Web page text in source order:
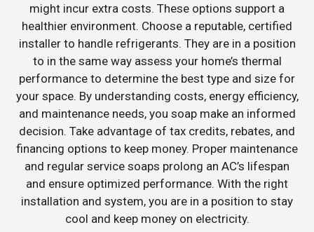
might incur extra costs. These options support a
healthier environment. Choose a reputable, certified
installer to handle refrigerants. They are in a position
to in the same way assess your home’s thermal
performance to determine the best type and size for
your space. By understanding costs, energy efficiency,
and maintenance needs, you soap make an informed
decision. Take advantage of tax credits, rebates, and
financing options to keep money. Proper maintenance
and regular service soaps prolong an AC’s lifespan
and ensure optimized performance. With the right
installation and system, you are in a position to stay
cool and keep money on electricity.